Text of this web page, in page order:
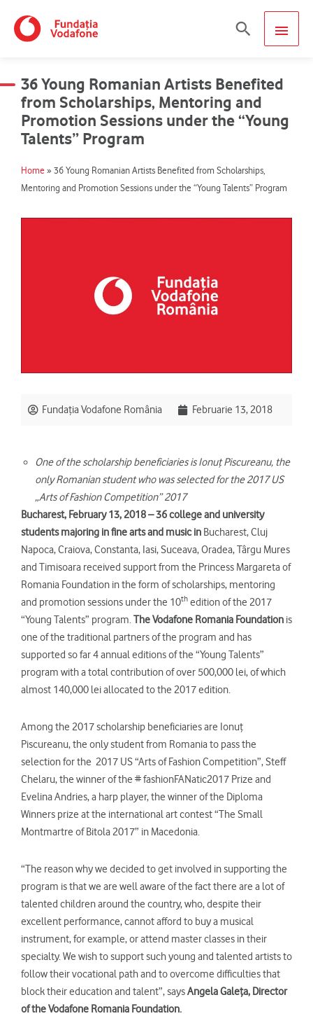
content
MAIN
Search
36 Young Romanian Artists Benefited
from Scholarships, Mentoring and
Promotion Sessions under the “Young
Talents” Program
Home » 36 Young Romanian Artists Benefited from Scholarships,
Mentoring and Promotion Sessions under the “Young Talents” Program
Fundația Vodafone România Februarie 13, 2018
One of the scholarship beneficiaries isIonuţ Piscureanu, the
only Romanian student who was selected for the 2017 US
„Arts of Fashion Competition” 2017
Bucharest, February 13, 2018 – 36 college and university
students majoring in fine arts and music in Bucharest, Cluj
Napoca, Craiova, Constanta, Iasi, Suceava, Oradea, Târgu Mures
and Timisoara received support from the Princess Margareta of
Romania Foundation in the form of scholarships, mentoring
and promotion sessions under the 10th edition of the 2017
“Young Talents” program.The Vodafone Romania Foundation is
one of the traditional partners of the program and has
supported so far 4 annual editions of the “Young Talents”
program with a total contribution of over 500,000 lei, of which
almost 140,000 lei allocated to the 2017 edition.
Among the 2017 scholarship beneficiaries are Ionuţ
Piscureanu, the only student from Romania to pass the
selection for the 2017 US “Arts of Fashion Competition”, Steff
Chelaru, the winner of the # fashionFANatic2017 Prize and
Evelina Andries, a harp player, the winner of the Diploma
Winners prize at the international art contest “The Small
Montmartre of Bitola 2017” in Macedonia.
“The reason why we decided to get involved in supporting the
program is that we are well aware of the fact there are a lot of
talented children around the country, who, despite their
excellent performance, cannot afford to buy a musical
instrument, for example, or attend master classes in their
specialty. We wish to support such young and talented artists to
follow their vocational path and to overcome difficulties that
block their education and talent”, saysAngela Galeţa, Director
of the Vodafone Romania Foundation.